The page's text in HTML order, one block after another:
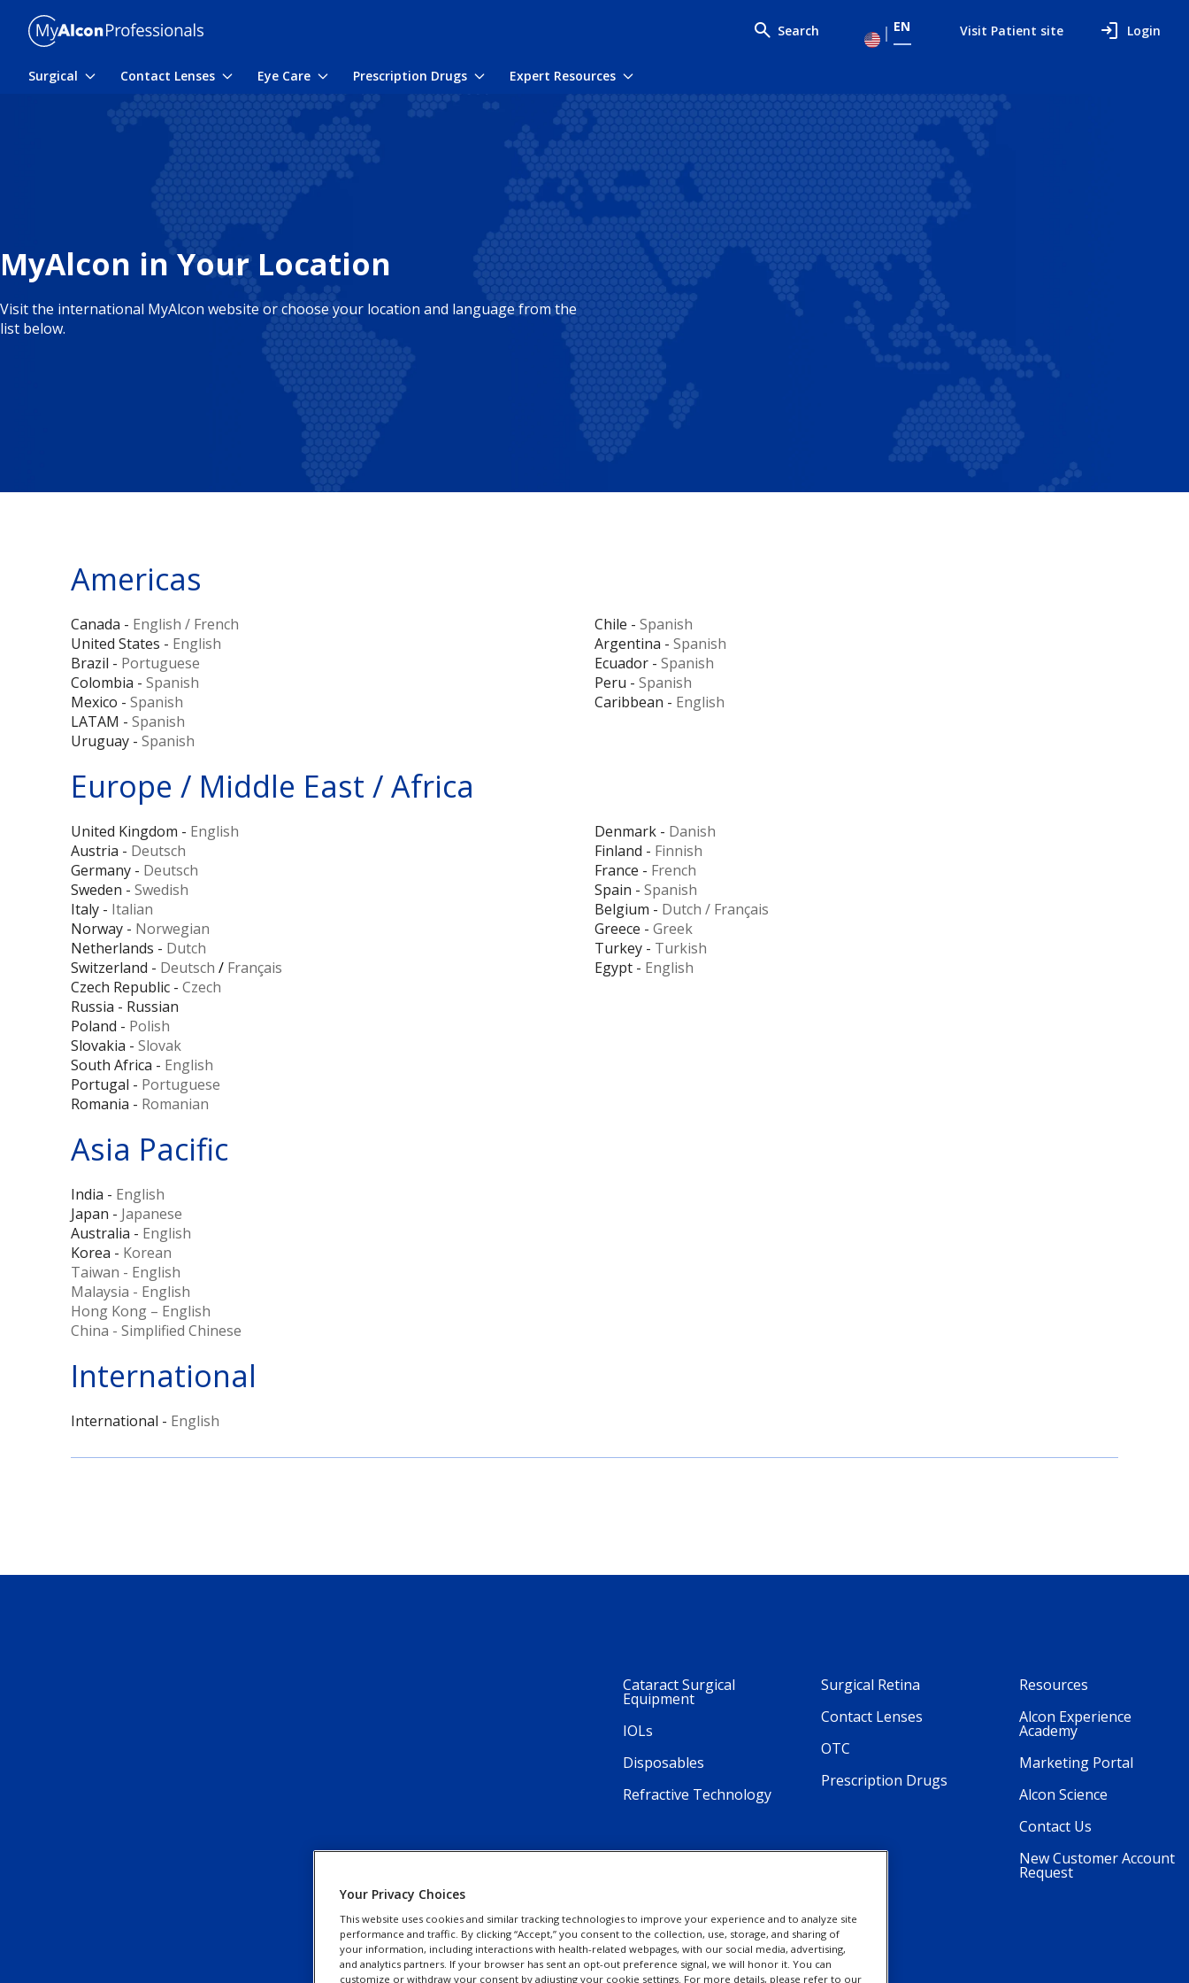
Search EN Visit Patient site Login
Surgical Toggle submenu
Contact Lenses Toggle submenu
Eye Care Toggle submenu
Prescription Drugs Toggle submenu
Expert Resources Toggle submenu
MyAlcon in Your Location
Visit the international MyAlcon website or choose your location and language from the
list below.
Americas
Canada - English / French
United States - English
Brazil - Portuguese
Colombia - Spanish
Mexico - Spanish
Chile - Spanish
Argentina - Spanish
Ecuador - Spanish
Peru - Spanish
Caribbean - English
LATAM - Spanish
Uruguay - Spanish
Europe / Middle East / Africa
United Kingdom - English
Austria - Deutsch
Germany - Deutsch
Sweden - Swedish
Italy - Italian
Norway - Norwegian
Netherlands - Dutch
Switzerland - Deutsch / Français
Denmark - Danish
Finland - Finnish
France - French
Spain - Spanish
Belgium - Dutch / Français
Greece - Greek
Turkey - Turkish
Egypt - English
Czech Republic - Czech
Russia - Russian
Poland - Polish
Slovakia - Slovak
South Africa - English
Portugal - Portuguese
Romania - Romanian
Asia Pacific
India - English
Japan - Japanese
Australia - English
Korea - Korean
Taiwan - English
Malaysia - English
Hong Kong – English
China - Simplified Chinese
International
International - English
Cataract Surgical
Equipment
IOLs
Disposables
Refractive Technology
Surgical Retina
Contact Lenses
OTC
Prescription Drugs
Resources
Alcon Experience
Academy
Marketing Portal
Alcon Science
Contact Us
New Customer Account
Request
Your Privacy Choices
This website uses cookies and similar tracking technologies to improve your experience and to analyze site
performance and traffic. By clicking “Accept,” you consent to the collection, use, storage, and sharing of
your information, including interactions with health-related webpages, with our social media, advertising,
and analytics partners. If your browser has sent an opt-out preference signal, we will honor it. You can
customize or withdraw your consent by adjusting your cookie settings. For more details, please refer to our